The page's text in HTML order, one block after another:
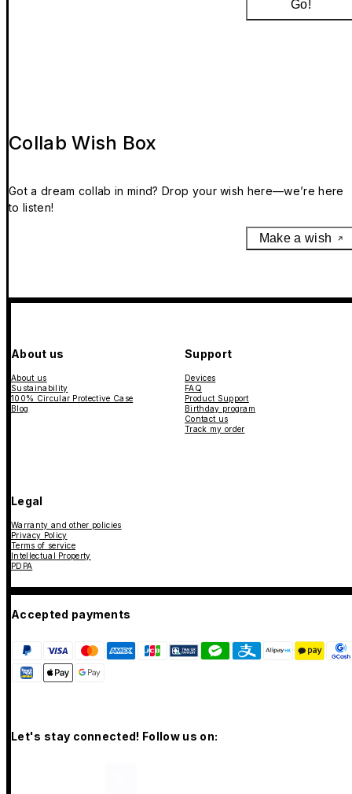
Go!
Collab Wish Box
Got a dream collab in mind? Drop your wish here—we’re here
to listen!
Make a wish
About us
About us
Sustainability
100% Circular Protective Case
Blog
Support
Devices
FAQ
Product Support
Birthday program
Contact us
Track my order
Legal
Warranty and other policies
Privacy Policy
Terms of service
Intellectual Property
PDPA
Accepted payments
Let's stay connected! Follow us on: